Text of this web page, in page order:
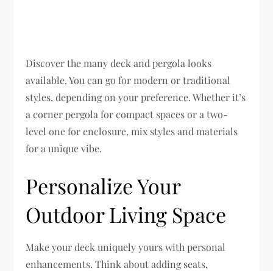
Discover the many deck and pergola looks
available. You can go for modern or traditional
styles, depending on your preference. Whether it’s
a corner pergola for compact spaces or a two-
level one for enclosure, mix styles and materials
for a unique vibe.
Personalize Your
Outdoor Living Space
Make your deck uniquely yours with personal
enhancements. Think about adding seats,